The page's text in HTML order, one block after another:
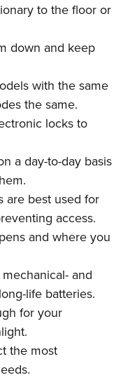
to the floor or
down and keep
with the same
the same.
locks to
a day-to-day basis
are best used for
access.
and where you
and
life batteries.
for your
the most